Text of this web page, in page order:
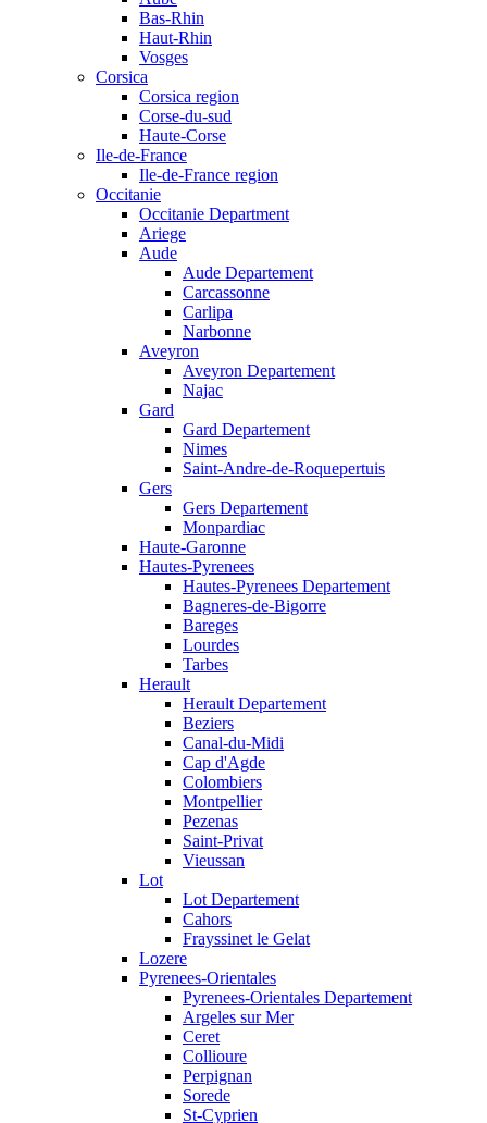
Bas-Rhin
Haut-Rhin
Vosges
Corsica
Corsica region
Corse-du-sud
Haute-Corse
Ile-de-France
Ile-de-France region
Occitanie
Occitanie Department
Ariege
Aude
Aude Departement
Carcassonne
Carlipa
Narbonne
Aveyron
Aveyron Departement
Najac
Gard
Gard Departement
Nimes
Saint-Andre-de-Roquepertuis
Gers
Gers Departement
Monpardiac
Haute-Garonne
Hautes-Pyrenees
Hautes-Pyrenees Departement
Bagneres-de-Bigorre
Bareges
Lourdes
Tarbes
Herault
Herault Departement
Beziers
Canal-du-Midi
Cap d'Agde
Colombiers
Montpellier
Pezenas
Saint-Privat
Vieussan
Lot
Lot Departement
Cahors
Frayssinet le Gelat
Lozere
Pyrenees-Orientales
Pyrenees-Orientales Departement
Argeles sur Mer
Ceret
Collioure
Perpignan
Sorede
St-Cyprien